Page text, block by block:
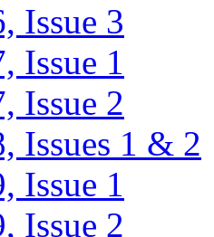
Issue 3
Issue 1
Issue 2
Issues 1 & 2
Issue 1
Issue 2